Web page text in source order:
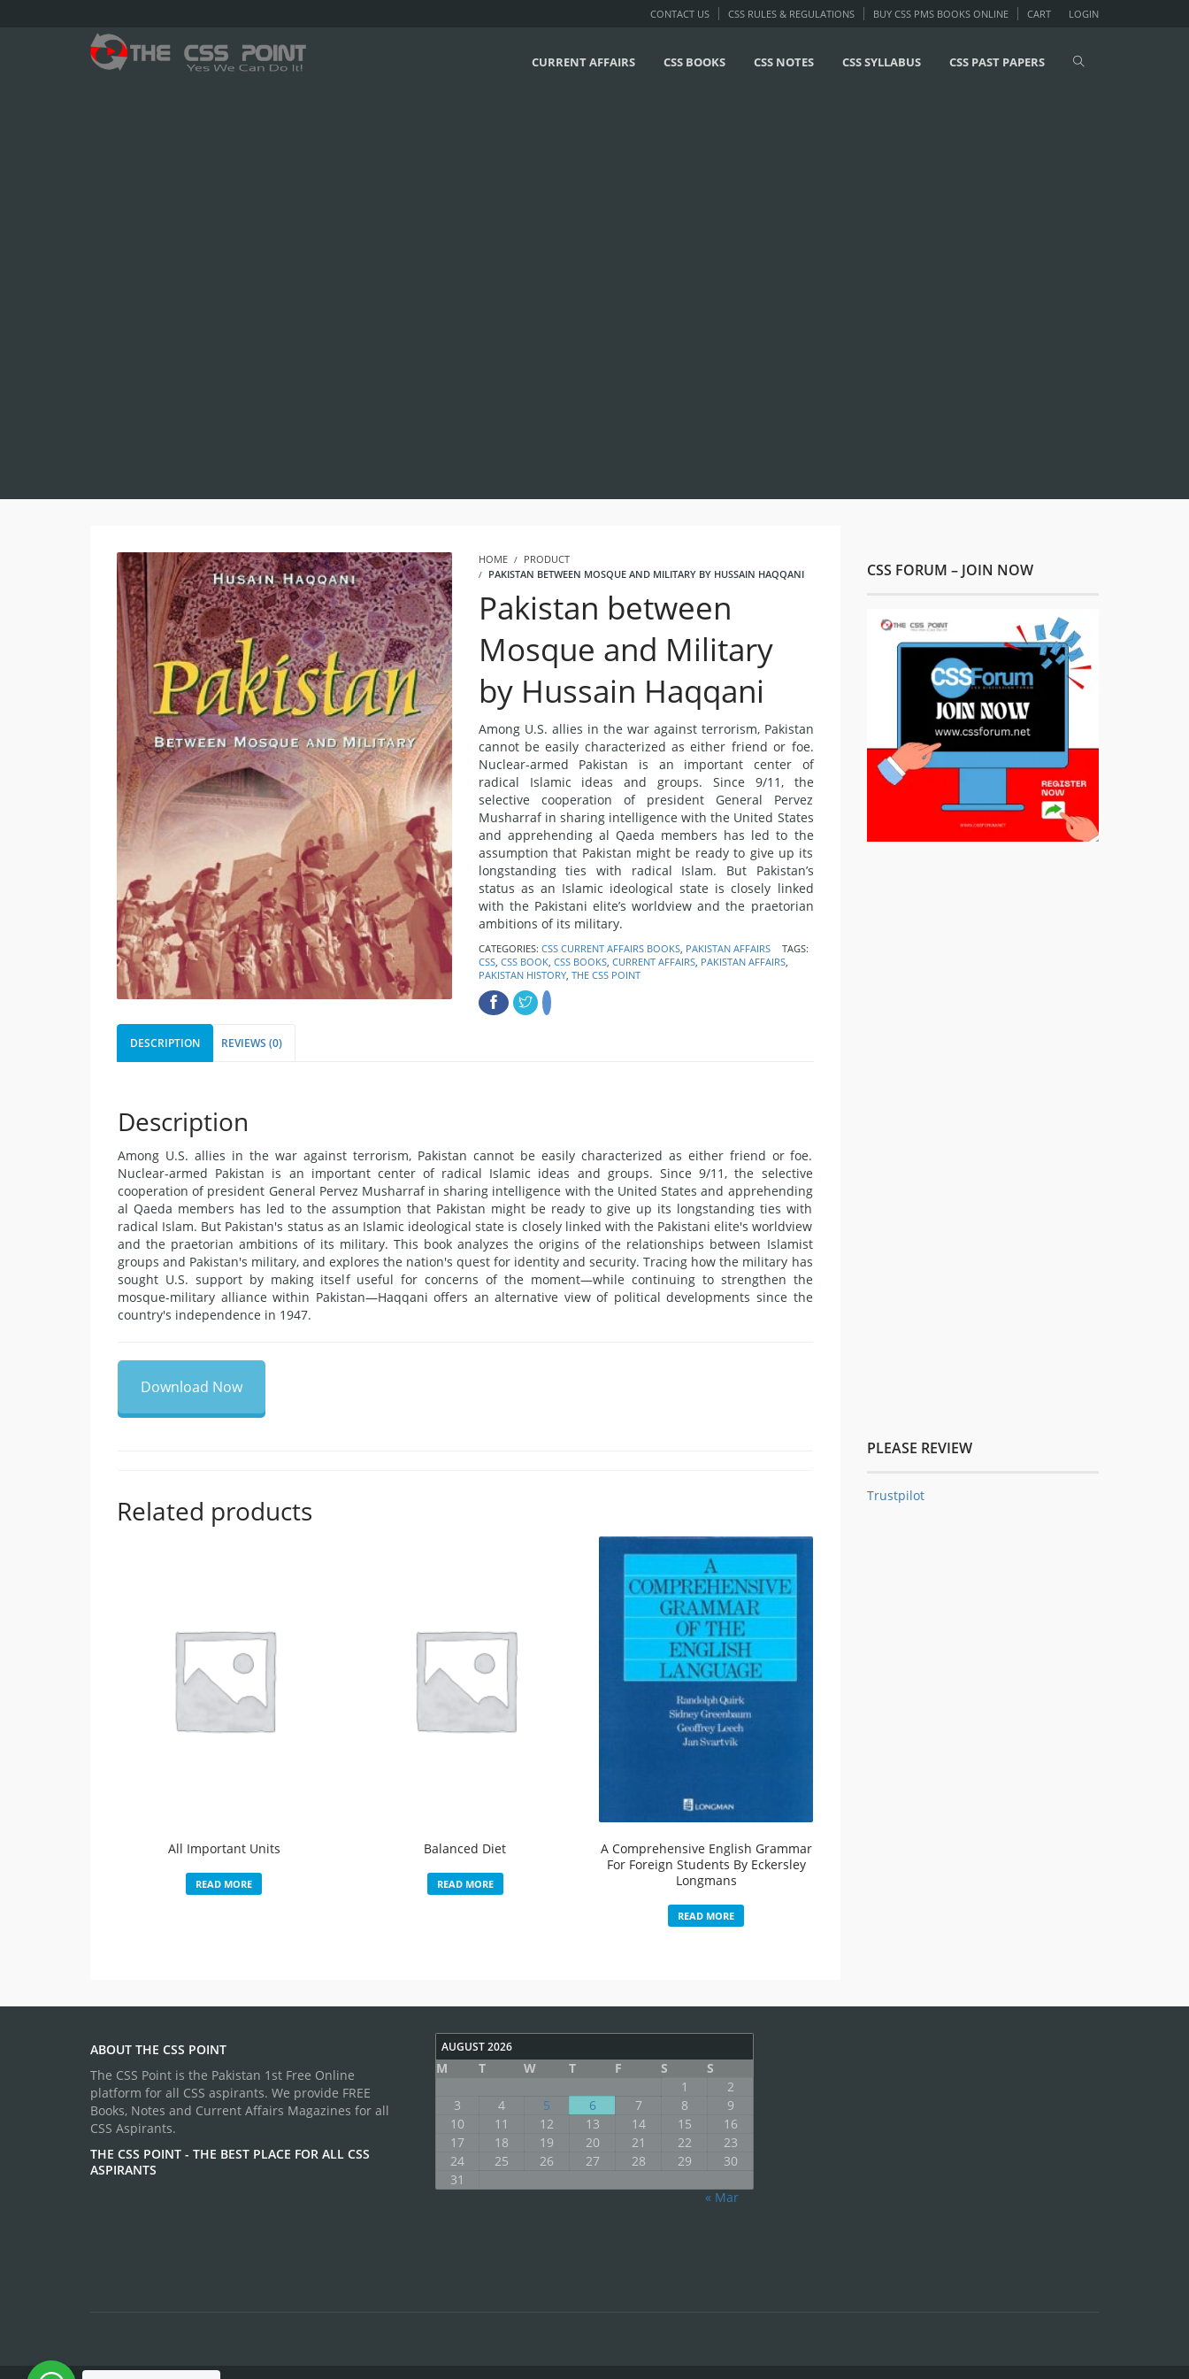
LOGIN
CONTACT US CSS RULES & REGULATIONS BUY CSS PMS BOOKS ONLINE CART
CURRENT AFFAIRS CSS BOOKS CSS NOTES CSS SYLLABUS CSS PAST PAPERS
HOME
PRODUCT
PAKISTAN BETWEEN MOSQUE AND MILITARY BY HUSSAIN HAQQANI
Pakistan between
Mosque and Military
by Hussain Haqqani
Among U.S. allies in the war against terrorism, Pakistan
cannot be easily characterized as either friend or foe.
Nuclear-armed Pakistan is an important center of
radical Islamic ideas and groups. Since 9/11, the
selective cooperation of president General Pervez
Musharraf in sharing intelligence with the United States
and apprehending al Qaeda members has led to the
assumption that Pakistan might be ready to give up its
longstanding ties with radical Islam. But Pakistan’s
status as an Islamic ideological state is closely linked
with the Pakistani elite’s worldview and the praetorian
ambitions of its military.
CATEGORIES: CSS CURRENT AFFAIRS BOOKS, PAKISTAN AFFAIRS
TAGS:
CSS, CSS BOOK, CSS BOOKS, CURRENT AFFAIRS, PAKISTAN AFFAIRS,
PAKISTAN HISTORY, THE CSS POINT
DESCRIPTION REVIEWS (0)
Description
Among U.S. allies in the war against terrorism, Pakistan cannot be easily characterized as either friend or foe.
Nuclear-armed Pakistan is an important center of radical Islamic ideas and groups. Since 9/11, the selective
cooperation of president General Pervez Musharraf in sharing intelligence with the United States and apprehending
al Qaeda members has led to the assumption that Pakistan might be ready to give up its longstanding ties with
radical Islam. But Pakistan's status as an Islamic ideological state is closely linked with the Pakistani elite's worldview
and the praetorian ambitions of its military. This book analyzes the origins of the relationships between Islamist
groups and Pakistan's military, and explores the nation's quest for identity and security. Tracing how the military has
sought U.S. support by making itself useful for concerns of the moment—while continuing to strengthen the
mosque-military alliance within Pakistan—Haqqani offers an alternative view of political developments since the
country's independence in 1947.
Download Now
Related products
All Important Units
READ MORE
Balanced Diet
READ MORE
A Comprehensive English Grammar
For Foreign Students By Eckersley
Longmans
READ MORE
CSS FORUM – JOIN NOW
PLEASE REVIEW
Trustpilot
ABOUT THE CSS POINT
The CSS Point is the Pakistan 1st Free Online
platform for all CSS aspirants. We provide FREE
Books, Notes and Current Affairs Magazines for all
CSS Aspirants.
THE CSS POINT - THE BEST PLACE FOR ALL CSS
ASPIRANTS
AUGUST 2026
M T W T F S
S
1
2
3
4 5 6 7 8
9
10
11 12 13 14 15
16
17
18 19 20 21 22
23
24
25 26 27 28 29
30
31
« Mar